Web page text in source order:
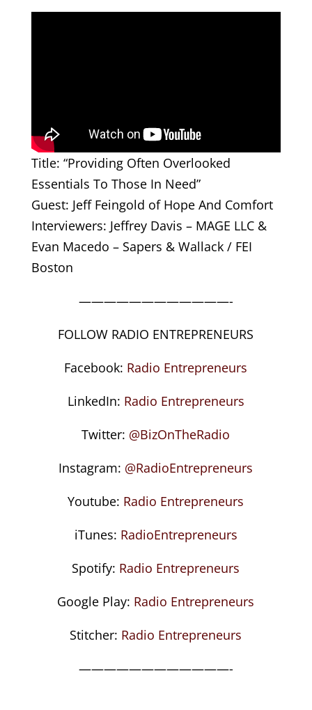
Title: “Providing Often Overlooked
Essentials To Those In Need”
Guest: Jeff Feingold of Hope And Comfort
Interviewers: Jeffrey Davis – MAGE LLC &
Evan Macedo – Sapers & Wallack / FEI
Boston
————————————-
FOLLOW RADIO ENTREPRENEURS
Facebook: Radio Entrepreneurs
LinkedIn: Radio Entrepreneurs
Twitter: @BizOnTheRadio
Instagram: @RadioEntrepreneurs
Youtube: Radio Entrepreneurs
iTunes: RadioEntrepreneurs
Spotify: Radio Entrepreneurs
Google Play: Radio Entrepreneurs
Stitcher: Radio Entrepreneurs
————————————-